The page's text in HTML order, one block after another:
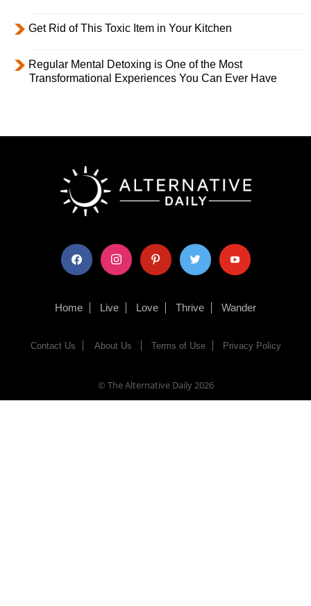
Get Rid of This Toxic Item in Your Kitchen
Regular Mental Detoxing is One of the Most
Transformational Experiences You Can Ever Have
facebook instagram pinterest twitter youtube
Home Live Love Thrive Wander
Contact Us About Us Terms of Use Privacy Policy
© The Alternative Daily2026